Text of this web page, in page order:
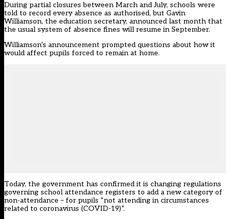
During partial closures between March and July, schools were
told to record every absence as authorised, but Gavin
Williamson, the education secretary, announced last month that
the usual system of absence fines will resume in September.
Williamson’s announcement prompted questions about how it
would affect pupils forced to remain at home.
Today, the government has confirmed it is changing regulations
governing school attendance registers to add a new category of
non-attendance – for pupils “not attending in circumstances
related to coronavirus (COVID-19)”.